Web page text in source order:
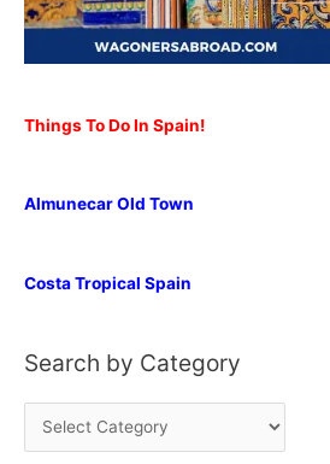
Things To Do In Spain!
Almunecar Old Town
Costa Tropical Spain
Search by Category
e